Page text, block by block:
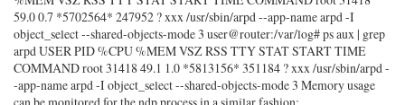
59.0 0.7 *5702564* 247952 ? xxx /usr/sbin/arpd --app-name arpd -I
object_select --shared-objects-mode 3 user@router:/var/log# ps aux | grep
arpd USER PID %CPU %MEM VSZ RSS TTY STAT START TIME
COMMAND root 31418 49.1 1.0 *5813156* 351184 ? xxx /usr/sbin/arpd -
-app-name arpd -I object_select --shared-objects-mode 3 Memory usage
can be monitored for the ndp process in a similar fashion: